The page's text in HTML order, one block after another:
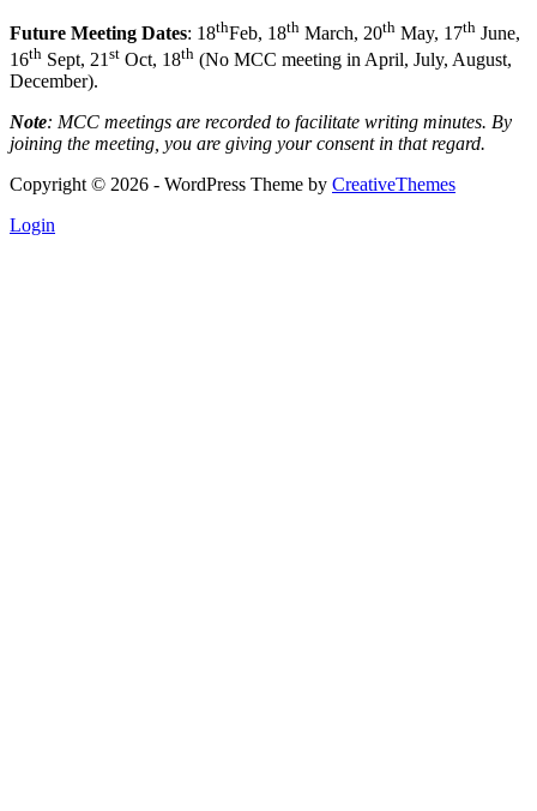
Future Meeting Dates: 18thFeb, 18th March, 20th May, 17th June,
16th Sept, 21st Oct, 18th (No MCC meeting in April, July, August,
December).
Note: MCC meetings are recorded to facilitate writing minutes. By
joining the meeting, you are giving your consent in that regard.
Copyright © 2026 - WordPress Theme by CreativeThemes
Login